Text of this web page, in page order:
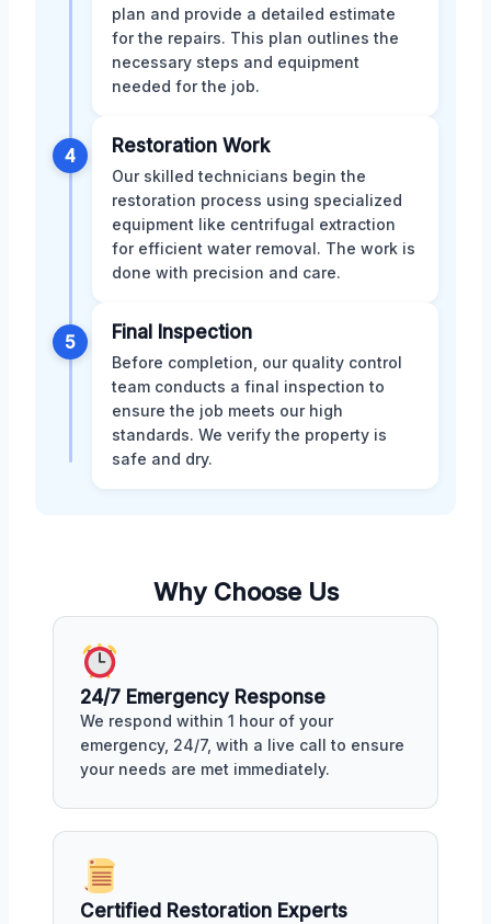
plan and provide a detailed estimate
for the repairs. This plan outlines the
necessary steps and equipment
needed for the job.
4 Restoration Work
Our skilled technicians begin the
restoration process using specialized
equipment like centrifugal extraction
for efficient water removal. The work is
done with precision and care.
5 Final Inspection
Before completion, our quality control
team conducts a final inspection to
ensure the job meets our high
standards. We verify the property is
safe and dry.
Why Choose Us
24/7 Emergency Response
We respond within 1 hour of your
emergency, 24/7, with a live call to ensure
your needs are met immediately.
Certified Restoration Experts